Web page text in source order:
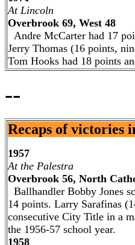
At Lincoln
Overbrook 69, West 48
Andre McCarter had 17
Jerry Thomas (16 points,
Tom Hooks had 18 points
--
Recaps of victories
1957
At the Palestra
Overbrook 56, North
Ballhandler Bobby Jones
14 points. Larry Sarafinas
consecutive City Title in a
the 1956-57 school year.
1958